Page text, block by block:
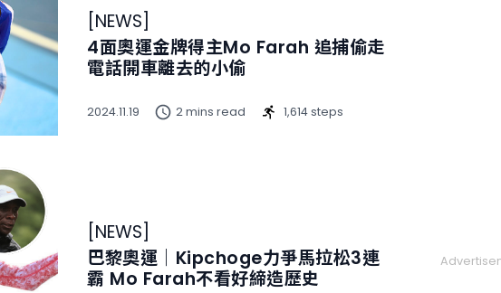
NEWS
4面奧運金牌得主Mo Farah 追捕偷走
電話開車離去的小偷
2024.11.19 2 mins read 1,614 steps
NEWS
巴黎奧運｜Kipchoge力爭馬拉松3連
霸 Mo Farah不看好締造歷史